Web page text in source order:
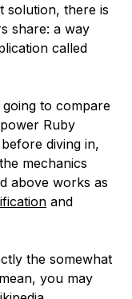
solution, there is
share: a way
called
to compare
Ruby
diving in,
mechanics
above works as
and
the somewhat
you may